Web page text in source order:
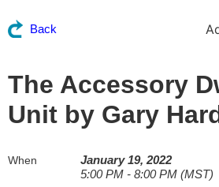
Back
The Accessory
Unit by Gary
When
January 19, 2022
5:00 PM - 8:00 PM (MST)